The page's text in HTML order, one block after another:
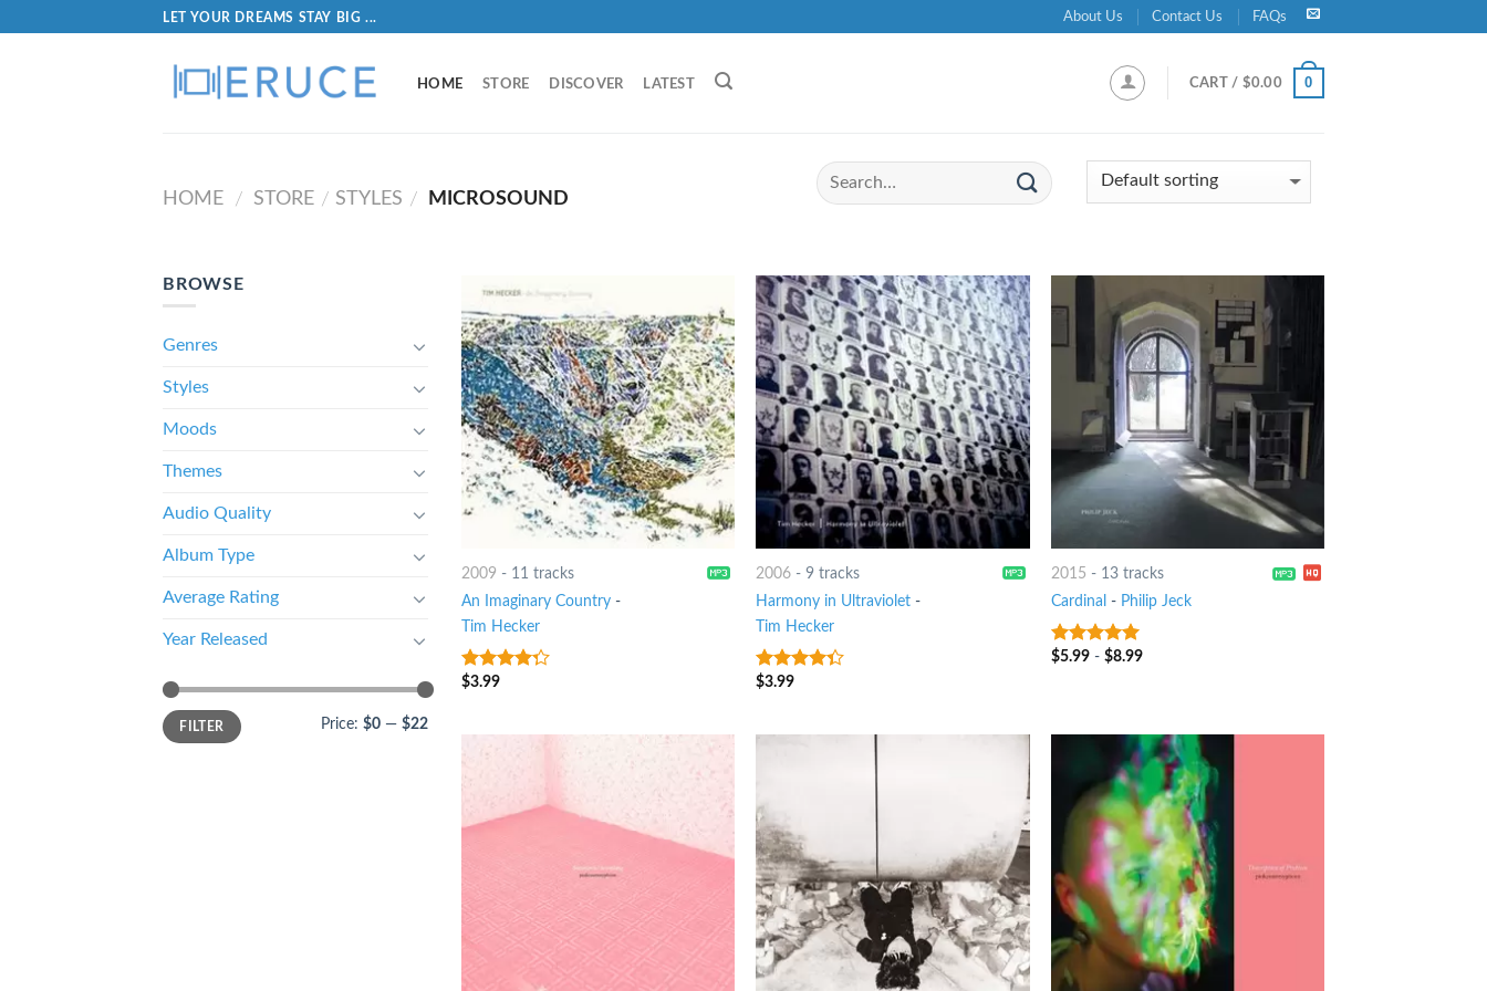
LET YOUR DREAMS STAY BIG ... About Us Contact Us FAQs
HOME STORE DISCOVER LATEST CART / $0.00 0
HOME / STORE / STYLES / MICROSOUND
BROWSE
Genres
Styles
Moods
Themes
Audio Quality
Album Type
Average Rating
Year Released
FILTER Price: $0 — $22
2009 - 11 tracks
An Imaginary Country-
Tim Hecker
4out of
$3.99
2006 -9 tracks
Harmony in Ultraviolet -
Tim Hecker
4out of
$3.99
2015 - 13 tracks
Cardinal - Philip Jeck
6out of 5
$5.99 -$8.99